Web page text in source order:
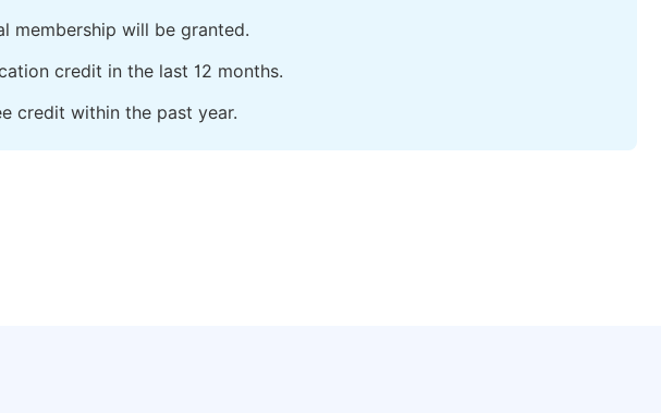
membership will be granted.
credit in the last 12 months.
credit within the past year.